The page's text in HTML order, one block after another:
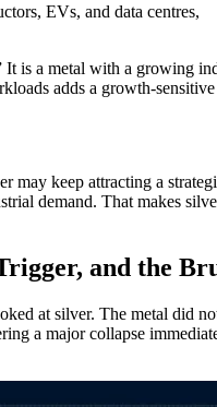
EVs, and data centres,
It is a metal with a growing
adds a growth-
may keep attracting a
demand. That makes
and the
at silver. The metal
a major collapse